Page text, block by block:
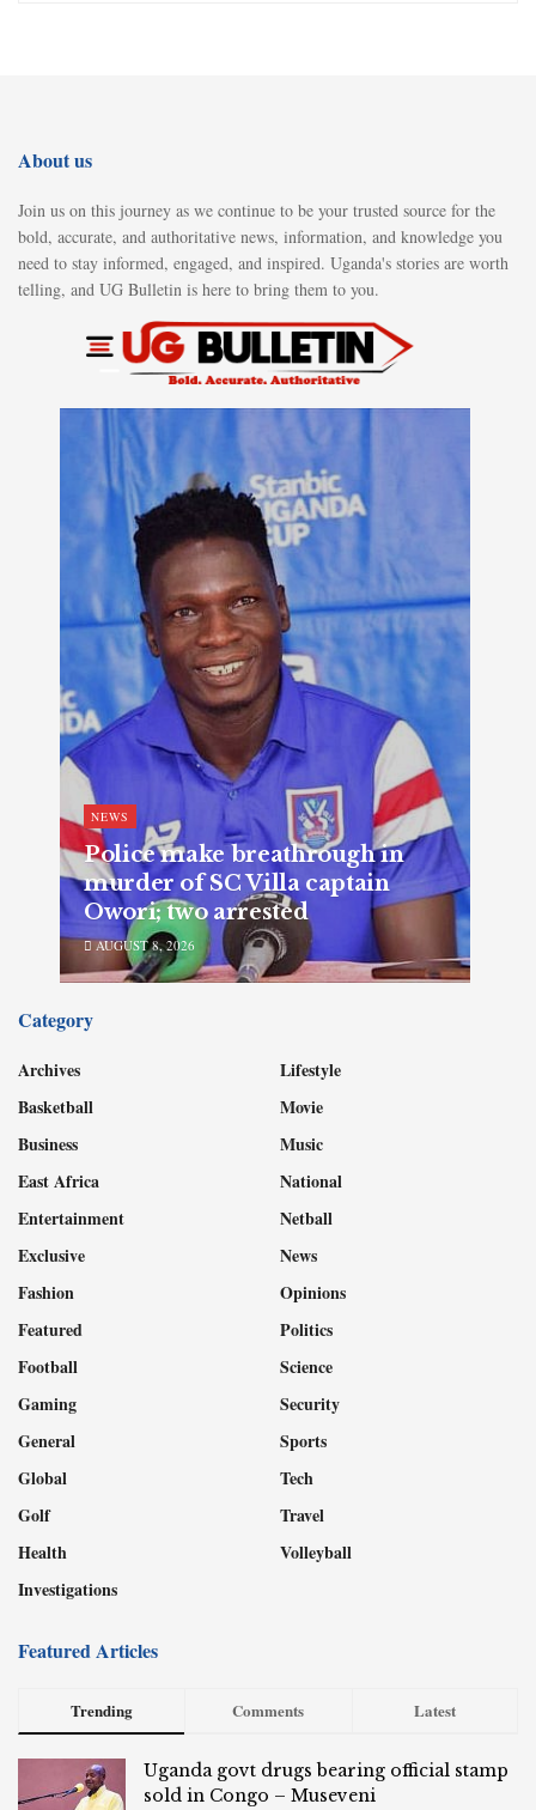
About us
Join us on this journey as we continue to be your trusted source for the
bold, accurate, and authoritative news, information, and knowledge you
need to stay informed, engaged, and inspired. Uganda's stories are worth
telling, and UG Bulletin is here to bring them to you.
NEWS
Police make breathrough in
murder of SC Villa captain
Owori; two arrested
AUGUST 8, 2026
Category
Archives
Basketball
Business
East Africa
Entertainment
Exclusive
Fashion
Featured
Football
Gaming
General
Global
Golf
Health
Investigations
Lifestyle
Movie
Music
National
Netball
News
Opinions
Politics
Science
Security
Sports
Tech
Travel
Volleyball
Featured Articles
Trending Comments Latest
Uganda govt drugs bearing official stamp
sold in Congo – Museveni